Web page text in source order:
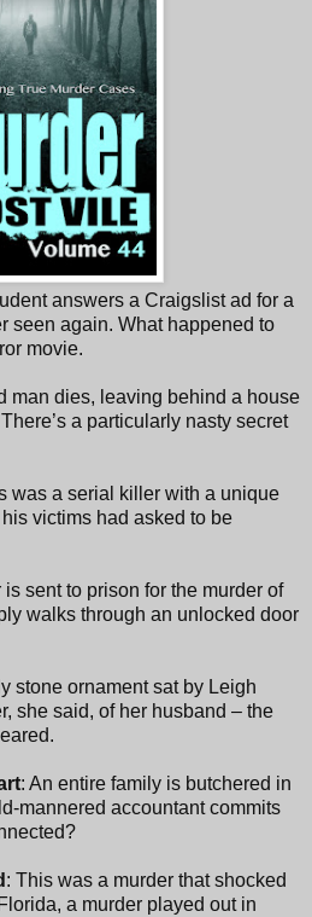
answers a Craigslist ad for a
seen again. What happened to
movie.
man dies, leaving behind a house
a particularly nasty secret
was a serial killer with a unique
victims had asked to be
is sent to prison for the murder of
walks through an unlocked door
stone ornament sat by Leigh
she said, of her husband – the
: An entire family is butchered in
mannered accountant commits
: This was a murder that shocked
a murder played out in